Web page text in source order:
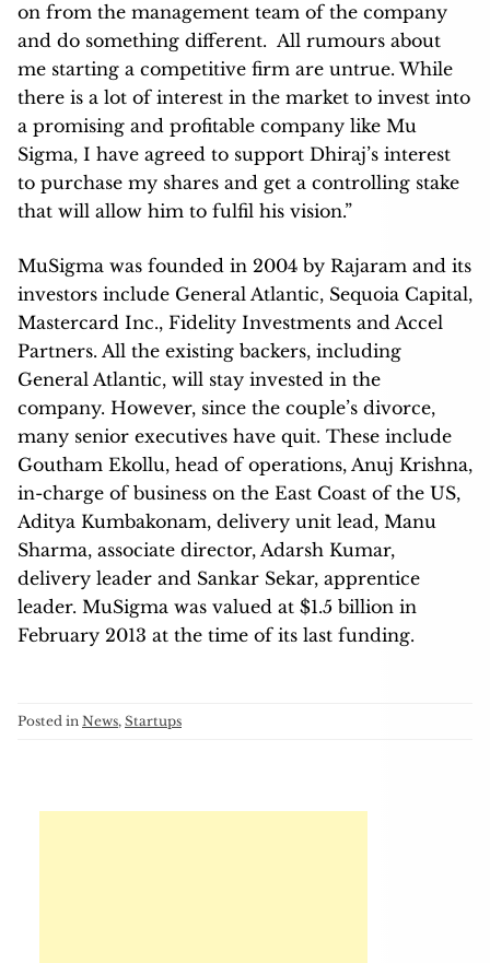
on from the management team of the company
and do something different. All rumours about
me starting a competitive firm are untrue. While
there is a lot of interest in the market to invest into
a promising and profitable company like Mu
Sigma, I have agreed to support Dhiraj’s interest
to purchase my shares and get a controlling stake
that will allow him to fulfil his vision.”
MuSigma was founded in 2004 by Rajaram and its
investors include General Atlantic, Sequoia Capital,
Mastercard Inc., Fidelity Investments and Accel
Partners. All the existing backers, including
General Atlantic, will stay invested in the
company. However, since the couple’s divorce,
many senior executives have quit. These include
Goutham Ekollu, head of operations, Anuj Krishna,
in-charge of business on the East Coast of the US,
Aditya Kumbakonam, delivery unit lead, Manu
Sharma, associate director, Adarsh Kumar,
delivery leader and Sankar Sekar, apprentice
leader. MuSigma was valued at $1.5 billion in
February 2013 at the time of its last funding.
Posted in News, Startups